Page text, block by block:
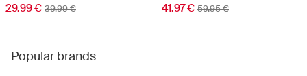
29.99 € 39.99 € 41.97 € 59.95 €
Popular brands